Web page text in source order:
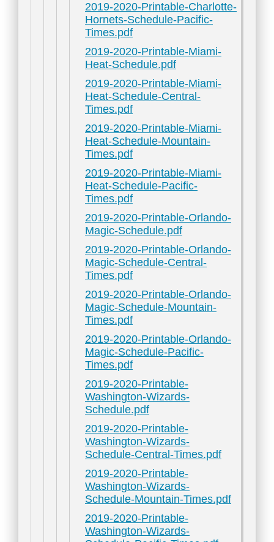
2019-2020-Printable-Charlotte-
Hornets-Schedule-Pacific-
Times.pdf
2019-2020-Printable-Miami-
Heat-Schedule.pdf
2019-2020-Printable-Miami-
Heat-Schedule-Central-
Times.pdf
2019-2020-Printable-Miami-
Heat-Schedule-Mountain-
Times.pdf
2019-2020-Printable-Miami-
Heat-Schedule-Pacific-
Times.pdf
2019-2020-Printable-Orlando-
Magic-Schedule.pdf
2019-2020-Printable-Orlando-
Magic-Schedule-Central-
Times.pdf
2019-2020-Printable-Orlando-
Magic-Schedule-Mountain-
Times.pdf
2019-2020-Printable-Orlando-
Magic-Schedule-Pacific-
Times.pdf
2019-2020-Printable-
Washington-Wizards-
Schedule.pdf
2019-2020-Printable-
Washington-Wizards-
Schedule-Central-Times.pdf
2019-2020-Printable-
Washington-Wizards-
Schedule-Mountain-Times.pdf
2019-2020-Printable-
Washington-Wizards-